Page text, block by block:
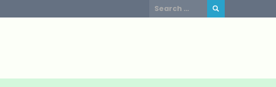
Search
for: